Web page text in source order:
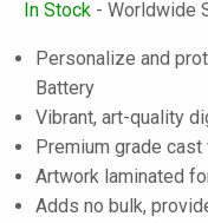
In Stock - Worldwide
Personalize and
Battery
Vibrant, art-quality
Premium grade
Artwork laminated
Adds no bulk,